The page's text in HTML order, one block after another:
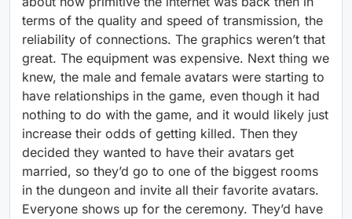
terms of the quality and speed of transmission, the
reliability of connections. The graphics weren’t that
great. The equipment was expensive. Next thing we
knew, the male and female avatars were starting to
have relationships in the game, even though it had
nothing to do with the game, and it would likely just
increase their odds of getting killed. Then they
decided they wanted to have their avatars get
married, so they’d go to one of the biggest rooms
in the dungeon and invite all their favorite avatars.
Everyone shows up for the ceremony. They’d have